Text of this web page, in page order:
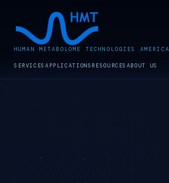
HUMAN METABOLOME TECHNOLOGIES AMERICA
SERVICES APPLICATIONS RESOURCESABOUT US